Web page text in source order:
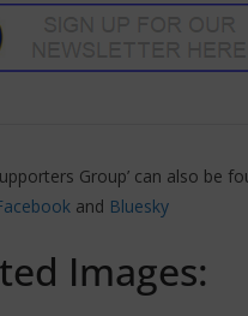
Group’ can also be
and Bluesky
Images: